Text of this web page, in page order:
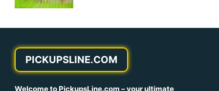
PICKUPSLINE.COM
Welcome to PickupsLine.com – your ultimate